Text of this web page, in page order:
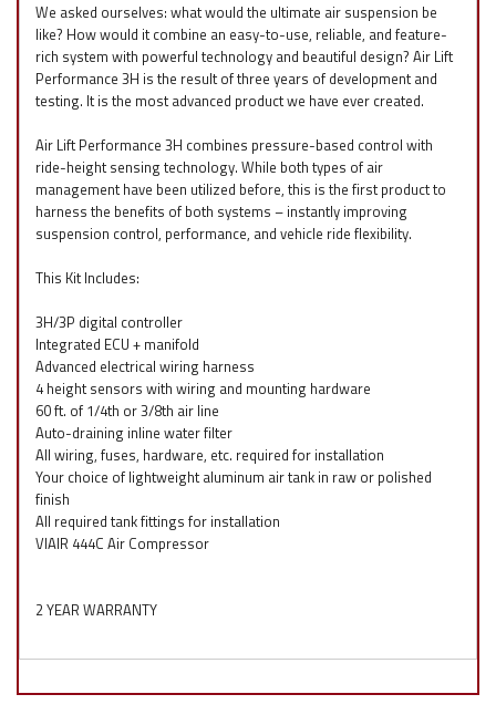
We asked ourselves: what would the ultimate air suspension be
like? How would it combine an easy-to-use, reliable, and feature-
rich system with powerful technology and beautiful design? Air Lift
Performance 3H is the result of three years of development and
testing. It is the most advanced product we have ever created.
Air Lift Performance 3H combines pressure-based control with
ride-height sensing technology. While both types of air
management have been utilized before, this is the first product to
harness the benefits of both systems – instantly improving
suspension control, performance, and vehicle ride flexibility.
This Kit Includes:
3H/3P digital controller
Integrated ECU + manifold
Advanced electrical wiring harness
4 height sensors with wiring and mounting hardware
60 ft. of 1/4th or 3/8th air line
Auto-draining inline water filter
All wiring, fuses, hardware, etc. required for installation
Your choice of lightweight aluminum air tank in raw or polished
finish
All required tank fittings for installation
VIAIR 444C Air Compressor
2 YEAR WARRANTY